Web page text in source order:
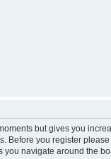
but gives you
Before you register
navigate around the